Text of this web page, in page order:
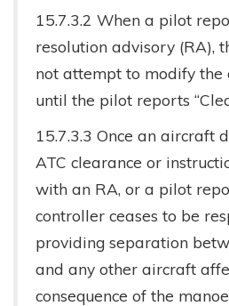
15.7.3.2 When a pilot
resolution advisory (RA),
not attempt to modify
until the pilot reports
15.7.3.3 Once an aircraft
ATC clearance or
with an RA, or a pilot
controller ceases to be
providing separation
and any other aircraft
consequence of the